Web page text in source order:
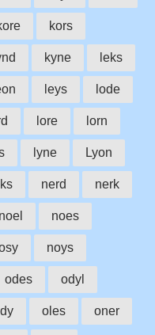
kors
kyne leks
leys lode
lore lorn
lyne Lyon
nerd nerk
noel noes
noys
odes odyl
oles oner